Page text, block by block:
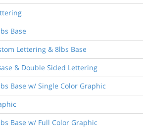
Base
Lettering & 8lbs Base
& Double Sided Lettering
Base w/ Single Color Graphic
Base w/ Full Color Graphic